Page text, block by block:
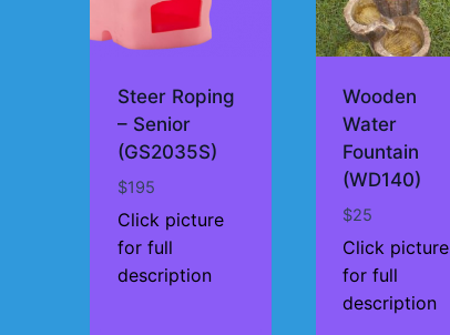
Steer Roping
– Senior
(GS2035S)
$195
Click picture
for full
description
Wooden
Water
Fountain
(WD140)
$25
Click picture
for full
description